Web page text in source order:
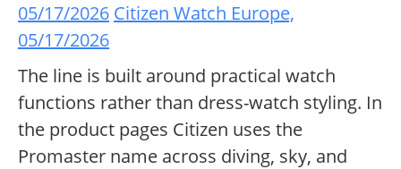
05/17/2026 Citizen Watch Europe,
05/17/2026
The line is built around practical watch
functions rather than dress-watch styling. In
the product pages Citizen uses the
Promaster name across diving, sky, and